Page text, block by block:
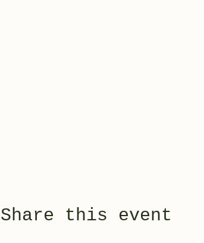
Share this event